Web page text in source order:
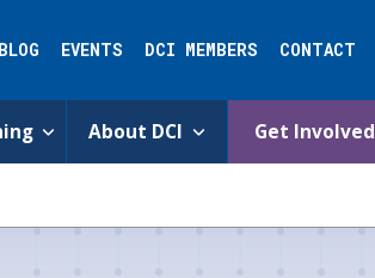
EVENTS DCI MEMBERS CONTACT
About DCI Get Involved